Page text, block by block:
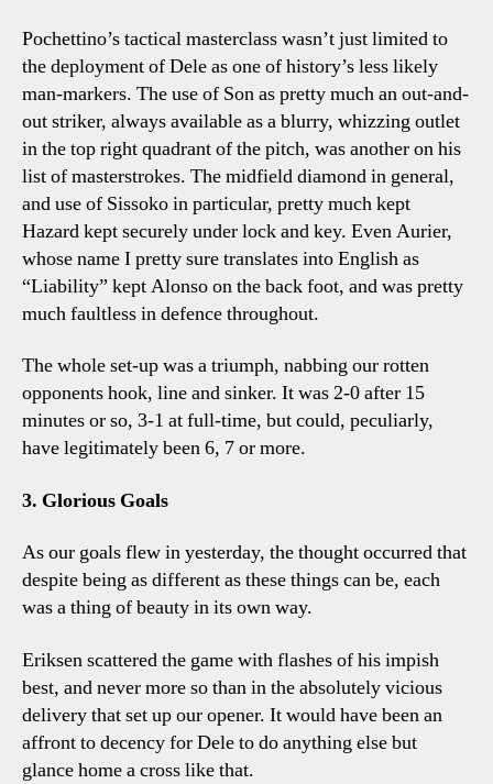
Pochettino’s tactical masterclass wasn’t just limited to
the deployment of Dele as one of history’s less likely
man-markers. The use of Son as pretty much an out-and-
out striker, always available as a blurry, whizzing outlet
in the top right quadrant of the pitch, was another on his
list of masterstrokes. The midfield diamond in general,
and use of Sissoko in particular, pretty much kept
Hazard kept securely under lock and key. Even Aurier,
whose name I pretty sure translates into English as
“Liability” kept Alonso on the back foot, and was pretty
much faultless in defence throughout.
The whole set-up was a triumph, nabbing our rotten
opponents hook, line and sinker. It was 2-0 after 15
minutes or so, 3-1 at full-time, but could, peculiarly,
have legitimately been 6, 7 or more.
3. Glorious Goals
As our goals flew in yesterday, the thought occurred that
despite being as different as these things can be, each
was a thing of beauty in its own way.
Eriksen scattered the game with flashes of his impish
best, and never more so than in the absolutely vicious
delivery that set up our opener. It would have been an
affront to decency for Dele to do anything else but
glance home a cross like that.